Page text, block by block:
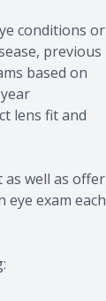
conditions or
previous
based on
lens fit and
well as offer
exam each